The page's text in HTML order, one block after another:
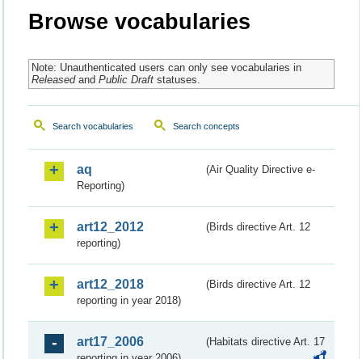
Browse vocabularies
Note: Unauthenticated users can only see vocabularies in
Releasedand Public Draftstatuses.
Search vocabularies Search concepts
aq
(Air Quality Directive e-
Reporting)
art12_2012
(Birds directive Art. 12
reporting)
art12_2018
(Birds directive Art. 12
reporting in year 2018)
art17_2006
(Habitats directive Art. 17